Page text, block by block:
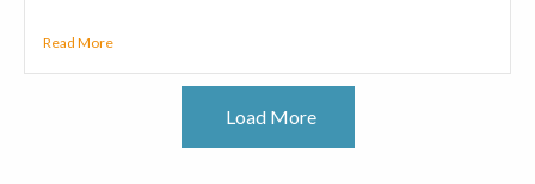
Read More
Load More